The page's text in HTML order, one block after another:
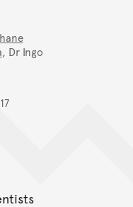
, Dr Ingo